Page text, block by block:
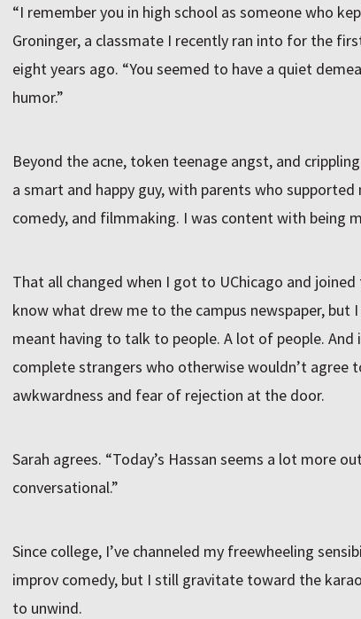
“I remember you in high school as someone who
Groninger, a classmate I recently ran into for the
eight years ago. “You seemed to have a quiet
humor.”
Beyond the acne, token teenage angst, and
a smart and happy guy, with parents who
comedy, and filmmaking. I was content with being
That all changed when I got to UChicago and joined
know what drew me to the campus newspaper, but
meant having to talk to people. A lot of people.
complete strangers who otherwise wouldn’t agree
awkwardness and fear of rejection at the door.
Sarah agrees. “Today’s Hassan seems a lot more
conversational.”
Since college, I’ve channeled my freewheeling
improv comedy, but I still gravitate toward the
to unwind.